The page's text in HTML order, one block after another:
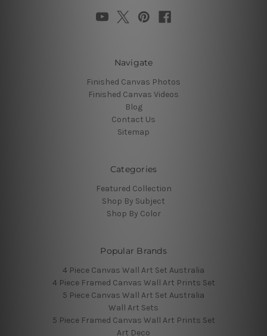
Navigate
Finished Canvas Photos
Finished Canvas Videos
Blog
Contact Us
Sitemap
Categories
Featured Collection
Shop By Subject
Shop By Color
Popular Brands
4 Piece Canvas Wall Art Set Australia
4 Piece Framed Canvas Wall Art Prints Set
5 Piece Canvas Wall Art Set Australia
Wall Art Sets
5 Piece Framed Canvas Wall Art Prints Set
Art Deco